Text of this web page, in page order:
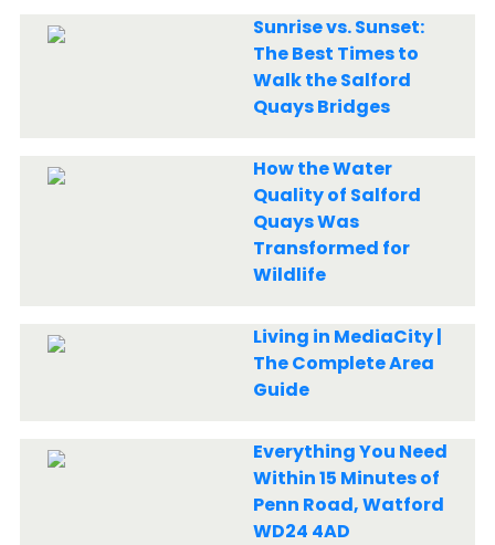
Sunrise vs. Sunset:
The Best Times to
Walk the Salford
Quays Bridges
How the Water
Quality of Salford
Quays Was
Transformed for
Wildlife
Living in MediaCity |
The Complete Area
Guide
Everything You Need
Within 15 Minutes of
Penn Road, Watford
WD24 4AD